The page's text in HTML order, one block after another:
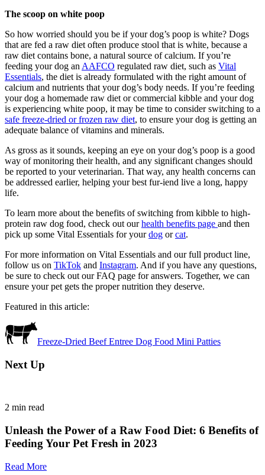
The scoop on white poop
So how worried should you be if your dog’s poop is white? Dogs
that are fed a raw diet often produce stool that is white, because a
raw diet contains bone, a natural source of calcium. If you’re
feeding your dog an AAFCO regulated raw diet, such as Vital
Essentials, the diet is already formulated with the right amount of
calcium and nutrients that your dog’s body needs. If you’re feeding
your dog a homemade raw diet or commercial kibble and your dog
is experiencing white poop, it may be time to consider switching to a
safe freeze-dried or frozen raw diet, to ensure your dog is getting an
adequate balance of vitamins and minerals.
As gross as it sounds, keeping an eye on your dog’s poop is a good
way of monitoring their health, and any significant changes should
be reported to your veterinarian. That way, any health concerns can
be addressed earlier, helping your best fur-iend live a long, happy
life.
To learn more about the benefits of switching from kibble to high-
protein raw dog food, check out ourhealth benefits page and then
pick up some Vital Essentials for yourdog orcat.
For more information on Vital Essentials and our full product line,
follow us on TikTok and Instagram. And if you have any questions,
be sure to check out our FAQ page for answers. Together, we can
ensure your pet gets the proper nutrition they deserve.
Featured in this article:
Freeze-Dried Beef Entree Dog Food Mini Patties
Next Up
2 min read
Unleash the Power of a Raw Food Diet: 6 Benefits of
Feeding Your Pet Fresh in 2023
Read More